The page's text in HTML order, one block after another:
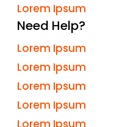
Lorem Ipsum
Need Help?
Lorem Ipsum
Lorem Ipsum
Lorem Ipsum
Lorem Ipsum
Lorem Ipsum